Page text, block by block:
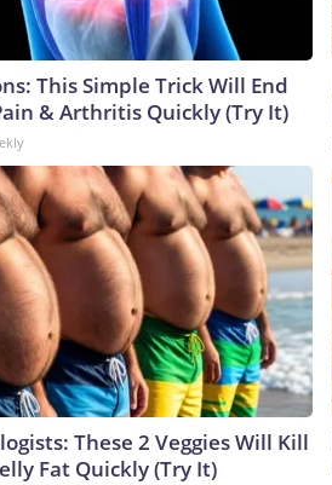
This Simple Trick Will End
& Arthritis Quickly (Try It)
These 2 Veggies Will Kill
Fat Quickly (Try It)